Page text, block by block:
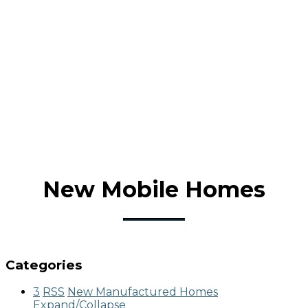
New Mobile Homes
Categories
3 RSS New Manufactured Homes
Expand/Collapse